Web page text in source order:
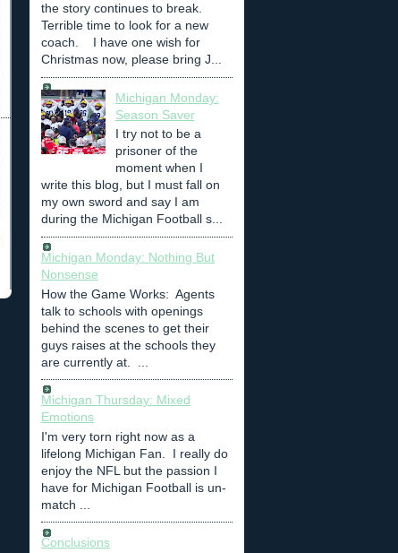
the story continues to break.
Terrible time to look for a new
coach. I have one wish for
Christmas now, please bring J...
Michigan Monday:
Season Saver
I try not to be a
prisoner of the
moment when I
write this blog, but I must fall on
my own sword and say I am
during the Michigan Football s...
Michigan Monday: Nothing But
Nonsense
How the Game Works: Agents
talk to schools with openings
behind the scenes to get their
guys raises at the schools they
are currently at. ...
Michigan Thursday: Mixed
Emotions
I'm very torn right now as a
lifelong Michigan Fan. I really do
enjoy the NFL but the passion I
have for Michigan Football is un-
match ...
Conclusions